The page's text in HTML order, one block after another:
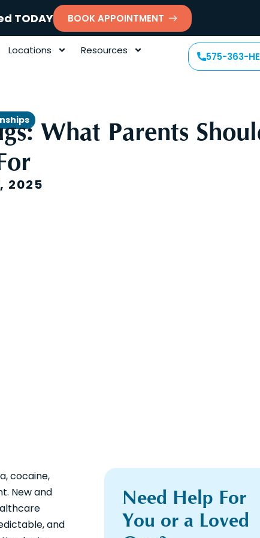
TODAY BOOK APPOINTMENT
Locations Resources
575-363-
What Parents
2025
cocaine,
New and
and
Need Help For
You or a Loved